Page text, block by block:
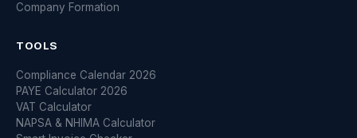
Company Formation
TOOLS
Compliance Calendar 2026
PAYE Calculator 2026
VAT Calculator
NAPSA & NHIMA Calculator